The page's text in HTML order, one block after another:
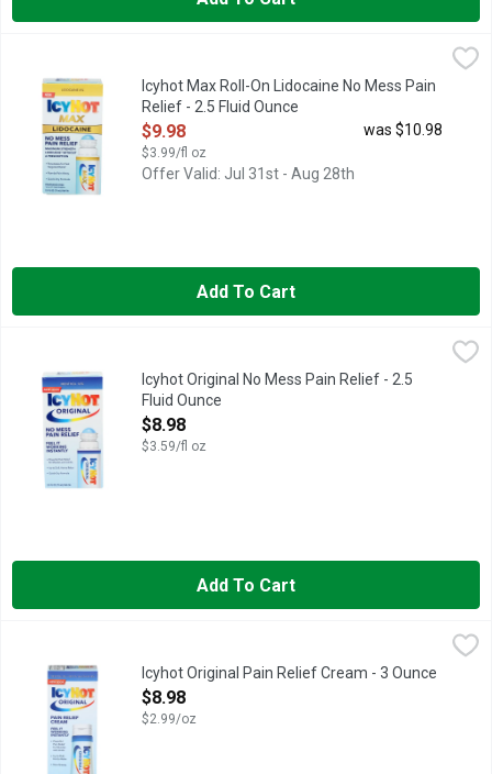
Icyhot Max Roll-On Lidocaine No Mess Pain Relief - 2.5 Fluid
Numb away tough pain with maximum strength Icy Hot Pain
Icyhot Max Roll-On Lidocaine No Mess Pain
Relief - 2.5 Fluid Ounce
Open Product Description
$9.98
$3.99/fl oz
was $10.98
Offer Valid: Jul 31st - Aug 28th
Add To Cart
$8.98
Experience powerful pain relief and a convenient mess-free
Icyhot Original No Mess Pain Relief - 2.5
Fluid Ounce
Open Product Description
$8.98
$3.59/fl oz
Add To Cart
Stop pain in its tracks with fast-acting, long-lasting Icy Hot
Icyhot Original Pain Relief Cream - 3 Ounce
Open Product Description
$8.98
$2.99/oz